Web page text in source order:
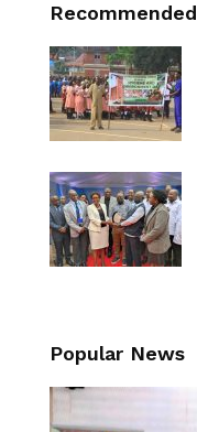
Recommended
Popular News